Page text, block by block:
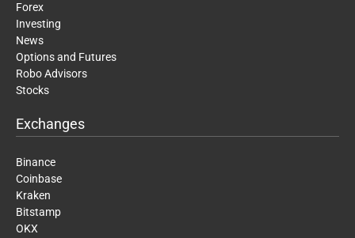
Forex
Investing
News
Options and Futures
Robo Advisors
Stocks
Exchanges
Binance
Coinbase
Kraken
Bitstamp
OKX